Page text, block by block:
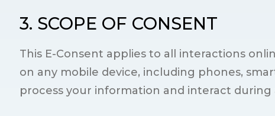
3. SCOPE OF CONSENT
This E-Consent applies to all interactions
on any mobile device, including phones,
process your information and interact